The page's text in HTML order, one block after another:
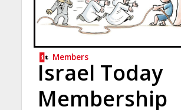
Members
Israel Today
Membership